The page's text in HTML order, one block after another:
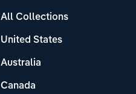
All Collections
United States
Australia
Canada